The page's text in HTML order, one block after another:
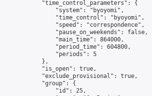
            "time_control_parameters": {
                "system": "byoyomi",
                "time_control": "byoyomi",
                "speed": "correspondence",
                "pause_on_weekends": false,
                "main_time": 864000,
                "period_time": 604800,
                "periods": 5
            },
            "is_open": true,
            "exclude_provisional": true,
            "group": {
                "id": 25,